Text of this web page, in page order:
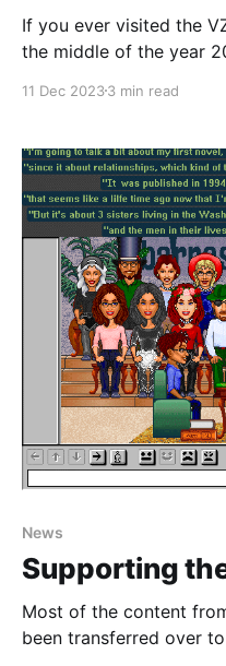
If you ever visited the
the middle of the year
entrance which took you to
11 Dec 20233 min read
News
Supporting
Most of the content
been transferred over